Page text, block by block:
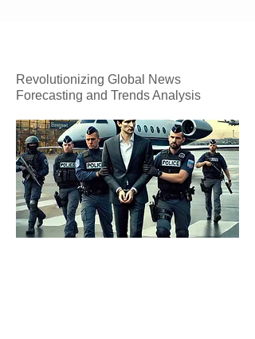
Revolutionizing Global News
Forecasting and Trends Analysis